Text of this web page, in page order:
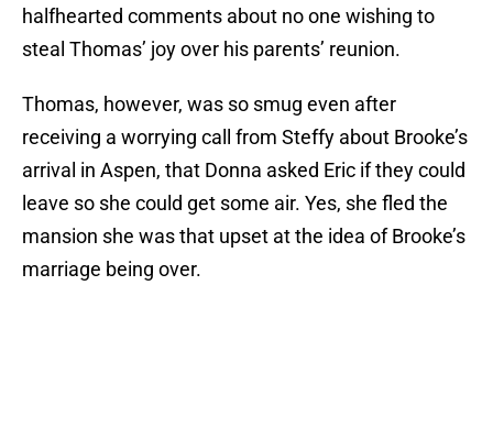
halfhearted comments about no one wishing to
steal Thomas’ joy over his parents’ reunion.
Thomas, however, was so smug even after
receiving a worrying call from Steffy about Brooke’s
arrival in Aspen, that Donna asked Eric if they could
leave so she could get some air. Yes, she fled the
mansion she was that upset at the idea of Brooke’s
marriage being over.